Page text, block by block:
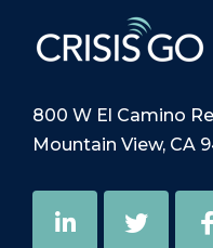
800 W El Camino
Mountain View, CA